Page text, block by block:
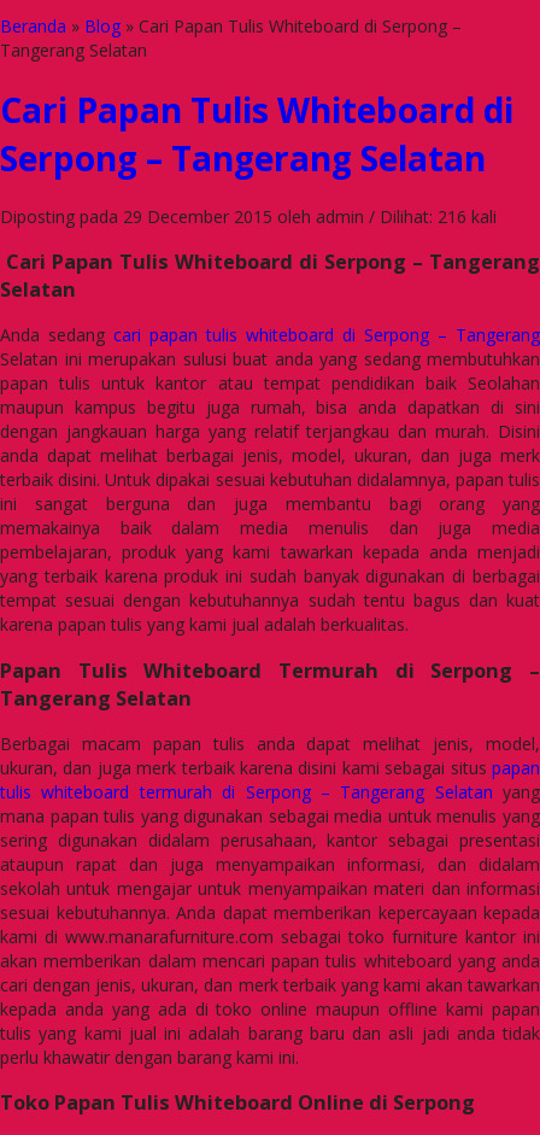
Beranda » Blog » Cari Papan Tulis Whiteboard di Serpong –
Tangerang Selatan
Cari Papan Tulis Whiteboard di
Serpong – Tangerang Selatan
Diposting pada 29 December 2015 oleh admin / Dilihat: 216 kali
Cari Papan Tulis Whiteboard di Serpong – Tangerang
Selatan
Anda sedang cari papan tulis whiteboard di Serpong – Tangerang
Selatan ini merupakan sulusi buat anda yang sedang membutuhkan
papan tulis untuk kantor atau tempat pendidikan baik Seolahan
maupun kampus begitu juga rumah, bisa anda dapatkan di sini
dengan jangkauan harga yang relatif terjangkau dan murah. Disini
anda dapat melihat berbagai jenis, model, ukuran, dan juga merk
terbaik disini. Untuk dipakai sesuai kebutuhan didalamnya, papan tulis
ini sangat berguna dan juga membantu bagi orang yang
memakainya baik dalam media menulis dan juga media
pembelajaran, produk yang kami tawarkan kepada anda menjadi
yang terbaik karena produk ini sudah banyak digunakan di berbagai
tempat sesuai dengan kebutuhannya sudah tentu bagus dan kuat
karena papan tulis yang kami jual adalah berkualitas.
Papan Tulis Whiteboard Termurah di Serpong –
Tangerang Selatan
Berbagai macam papan tulis anda dapat melihat jenis, model,
ukuran, dan juga merk terbaik karena disini kami sebagai situs papan
tulis whiteboard termurah di Serpong – Tangerang Selatan yang
mana papan tulis yang digunakan sebagai media untuk menulis yang
sering digunakan didalam perusahaan, kantor sebagai presentasi
ataupun rapat dan juga menyampaikan informasi, dan didalam
sekolah untuk mengajar untuk menyampaikan materi dan informasi
sesuai kebutuhannya. Anda dapat memberikan kepercayaan kepada
kami di www.manarafurniture.com sebagai toko furniture kantor ini
akan memberikan dalam mencari papan tulis whiteboard yang anda
cari dengan jenis, ukuran, dan merk terbaik yang kami akan tawarkan
kepada anda yang ada di toko online maupun offline kami papan
tulis yang kami jual ini adalah barang baru dan asli jadi anda tidak
perlu khawatir dengan barang kami ini.
Toko Papan Tulis Whiteboard Online di Serpong